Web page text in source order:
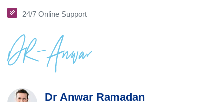
24/7 Online Support
Dr Anwar Ramadan